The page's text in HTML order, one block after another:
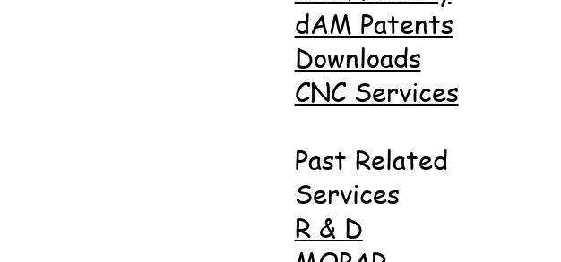
dAM Patents
Downloads
CNC Services
Past Related
Services
R & D